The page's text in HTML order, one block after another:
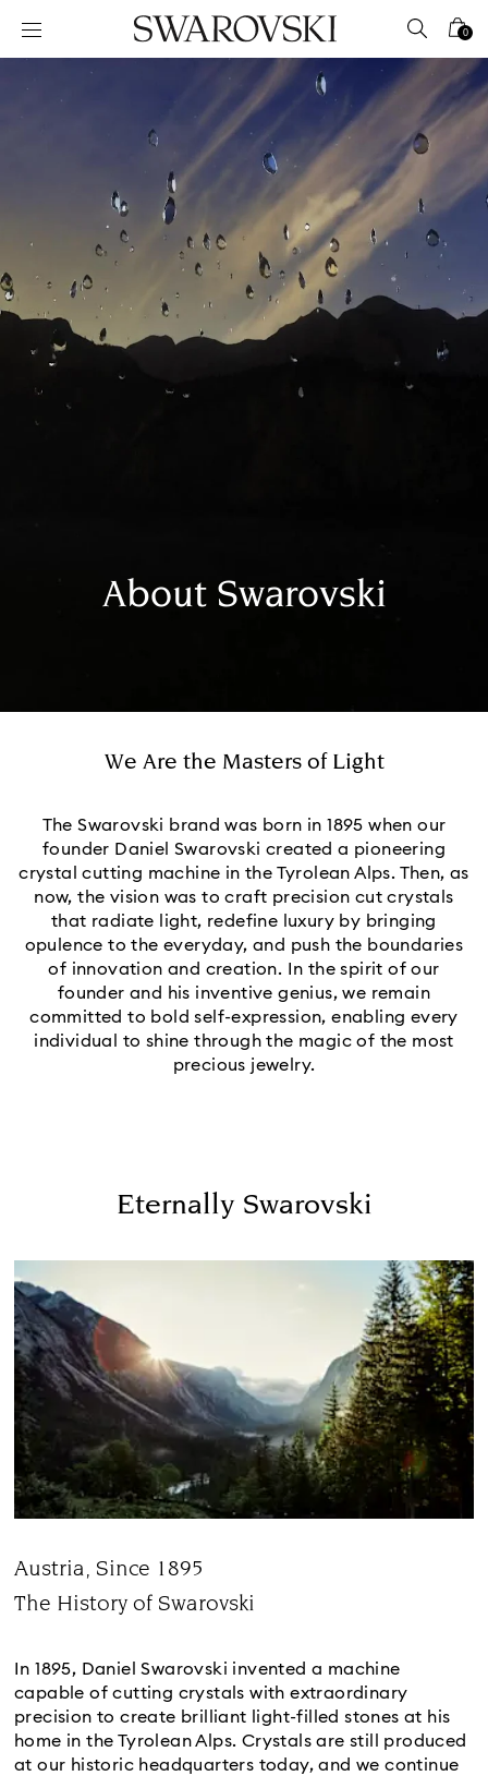
Accesskeys list
0 - Header
1 - Main content
0
About Swarovski
We Are the Masters of Light
The Swarovski brand was born in 1895 when our
founder Daniel Swarovski created a pioneering
crystal cutting machine in the Tyrolean Alps. Then, as
now, the vision was to craft precision cut crystals
that radiate light, redefine luxury by bringing
opulence to the everyday, and push the boundaries
of innovation and creation.​ In the spirit of our
founder and his inventive genius, we remain
committed to bold self-expression, enabling every
individual to shine through the magic of the most
precious jewelry.
Eternally Swarovski
Austria, Since 1895
Title:
The History of Swarovski
In 1895, Daniel Swarovski invented a machine
capable of cutting crystals with extraordinary
precision to create brilliant light-filled stones at his
home in the Tyrolean Alps. Crystals are still produced
at our historic headquarters today, and we continue